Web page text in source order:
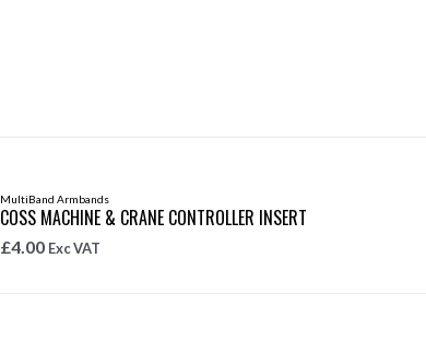
MultiBand Armbands
COSS MACHINE & CRANE CONTROLLER INSERT
£4.00 Exc VAT